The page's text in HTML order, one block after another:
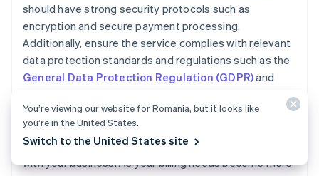
should have strong security protocols such as
encryption and secure payment processing.
Additionally, ensure the service complies with relevant
data protection standards and regulations such as the
General Data Protection Regulation (GDPR)and
(PCI DSS).
Finally, consider how easily your billing service can scale
with your business. As your billing needs become more
You’re viewing our website for Romania, but it looks like
you’re in the United States.
Switch to the United States site